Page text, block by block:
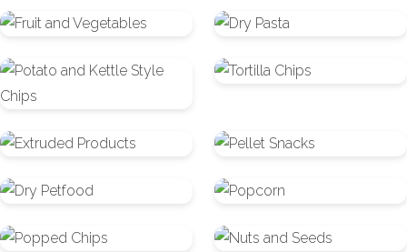
Fruit
Vegetables
Dry
Potato
and
Style
Tortilla
Extruded
Pellet
Dry
Popcorn
Popped
Nuts